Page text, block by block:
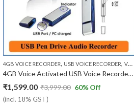
4GB VOICE RECORDER, USB VOICE RECORDER, VOICE RECORDER
4GB Voice Activated USB Voice Recorder ( 1 Year replacemnt )
₹1,599.00 ₹3,999.00
(incl. 18% GST)
60% Off